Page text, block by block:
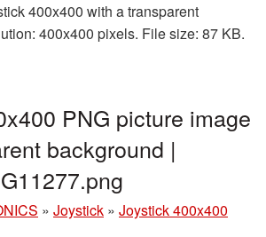
400x400 with a transparent
400x400 pixels. File size: 87 KB.
PNG picture image
background |
» Joystick » Joystick 400x400